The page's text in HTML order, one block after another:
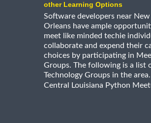
other Learning Options
Software developers near New
Orleans have ample
meet like minded techie
collaborate and expend their
choices by participating in
Groups. The following is a list
Technology Groups in the area.
Central Louisiana Python